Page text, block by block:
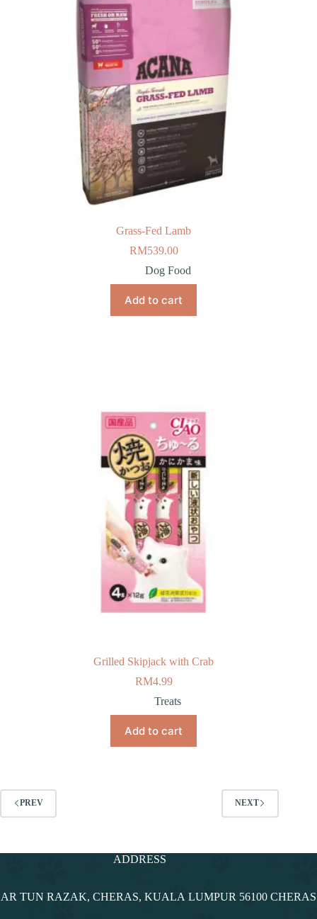
Grass-Fed Lamb
RM539.00
Dog Food
Add to cart
Grilled Skipjack with Crab
RM4.99
Treats
Add to cart
PREV NEXT
ADDRESS
TUN RAZAK, CHERAS, KUALA LUMPUR 56100